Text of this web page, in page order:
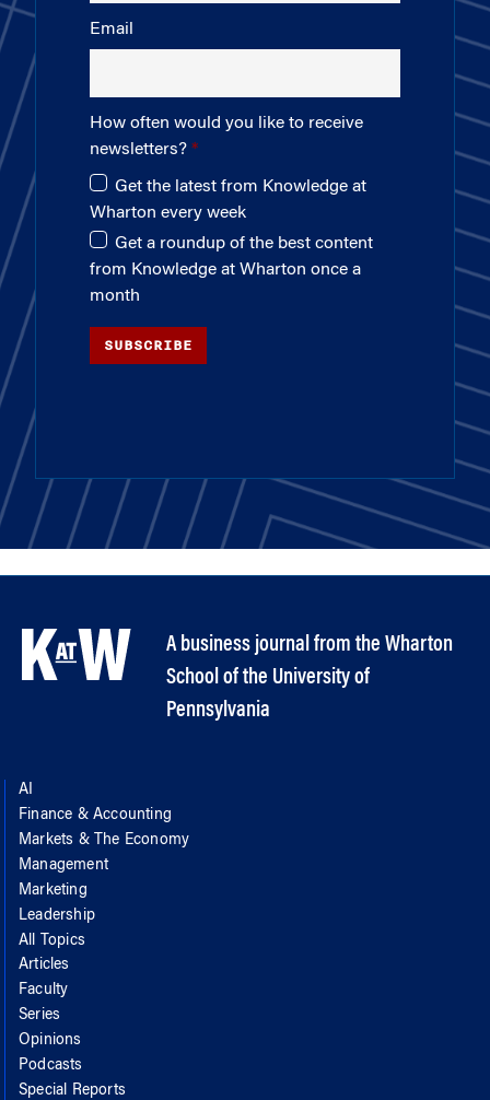
Email
How often would you like to receive
newsletters?
Get the latest from Knowledge at
Wharton every week
Get a roundup of the best content
from Knowledge at Wharton once a
month
SUBSCRIBE
A business journal from the Wharton
School of the University of
Pennsylvania
AI
Finance & Accounting
Markets & The Economy
Management
Marketing
Leadership
All Topics
Articles
Faculty
Series
Opinions
Podcasts
Special Reports